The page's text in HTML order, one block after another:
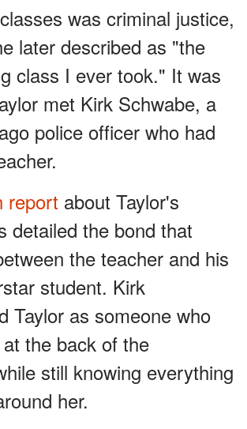
was criminal justice,
later described as "the
class I ever took." It was
met Kirk Schwabe, a
police officer who had
report about Taylor's
detailed the bond that
the teacher and his
student. Kirk
Taylor as someone who
the back of the
still knowing everything
her.